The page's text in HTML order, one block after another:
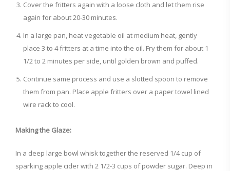
Cover the fritters again with a loose cloth and let them rise
again for about 20-30 minutes.
In a large pan, heat vegetable oil at medium heat, gently
place 3 to 4 fritters at a time into the oil. Fry them for about 1
1/2 to 2 minutes per side, until golden brown and puffed.
Continue same process and use a slotted spoon to remove
them from pan. Place apple fritters over a paper towel lined
wire rack to cool.
Making the Glaze:
In a deep large bowl whisk together the reserved 1/4 cup of
sparking apple cider with 2 1/2-3 cups of powder sugar. Deep in